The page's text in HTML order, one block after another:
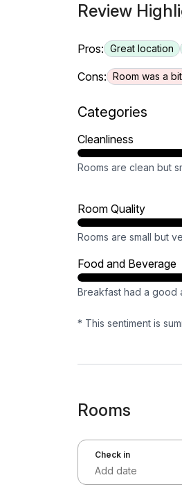
Review
Pros: Great location
Cons: Room was a
Categories
Cleanliness
Rooms are clean but
Room Quality
Rooms are small but
Food and Beverage
Breakfast had a good
* This sentiment is
Rooms
Check in
Add date